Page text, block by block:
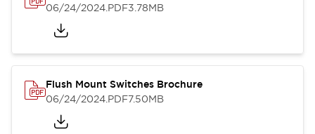
06/24/2024.PDF3.78MB
Flush Mount Switches Brochure
06/24/2024.PDF7.50MB